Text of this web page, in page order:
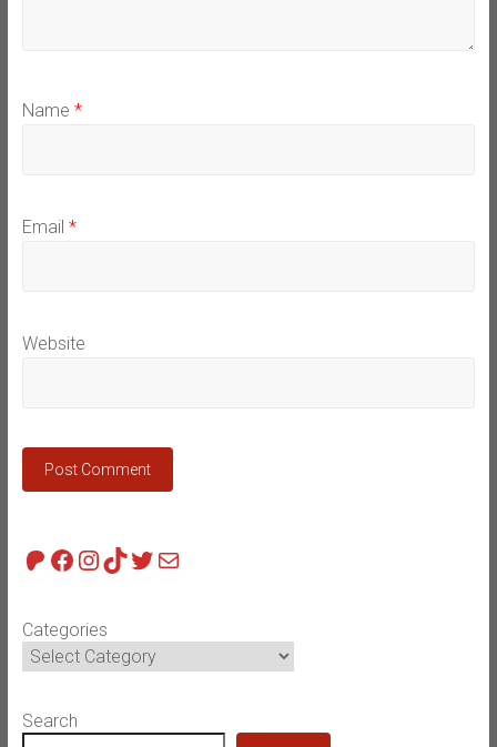
Name *
Email *
Website
Patreon
Facebook
Instagram
TikTok
Twitter
Mail
Categories
Search